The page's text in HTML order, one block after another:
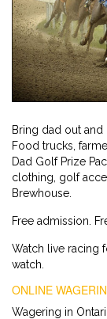
Bring dad out and
Food trucks,
Dad Golf Prize
clothing, golf
Brewhouse.
Free admission.
Watch live racing
watch.
ONLINE
Wagering in